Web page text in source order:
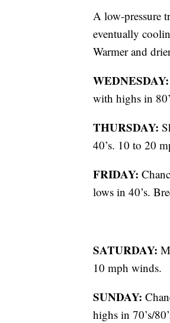
A low-pressure
eventually
Warmer and
WEDNESDAY:
with highs in
THURSDAY:
40’s. 10 to 20
FRIDAY:
lows in 40’s.
SATURDAY:
10 mph winds.
SUNDAY:
highs in 70’s/